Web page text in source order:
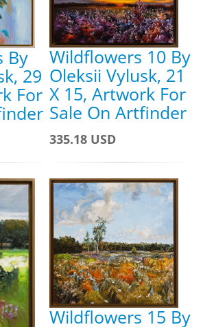
By
29
For
Wildflowers 10 By
Oleksii Vylusk, 21
X 15, Artwork For
Sale On Artfinder
335.18 USD
Wildflowers 15 By